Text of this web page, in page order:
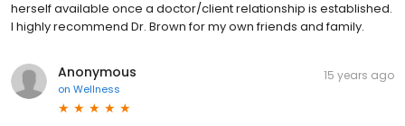
herself available once a doctor/client relationship is established.
I highly recommend Dr. Brown for my own friends and family.
Anonymous
on Wellness
15 years ago